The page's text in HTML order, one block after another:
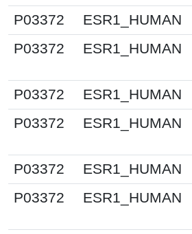
P03372
ESR1_HUMAN
P03372
ESR1_HUMAN
P03372
ESR1_HUMAN
P03372
ESR1_HUMAN
P03372
ESR1_HUMAN
P03372
ESR1_HUMAN